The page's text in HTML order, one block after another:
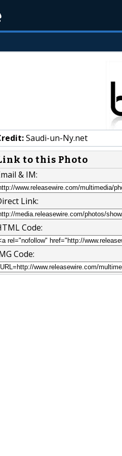
Saudi-un-Ny.net
to this Photo
& IM:
Link:
Code:
Code: